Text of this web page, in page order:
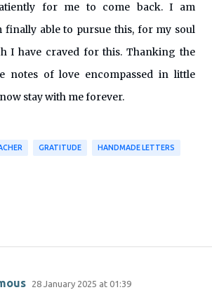
for me to come back. I am
finally able to pursue this, for my soul
I have craved for this. Thanking the
notes of love encompassed in little
stay with me forever.
GRATITUDE HANDMADE LETTERS
28 January 2025 at 01:39